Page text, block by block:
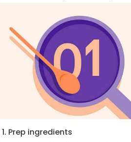
1. Prep ingredients